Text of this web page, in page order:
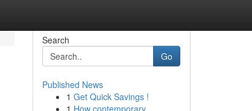
Search
Go
Published News
1 Get Quick Savings !
1 How contemporary